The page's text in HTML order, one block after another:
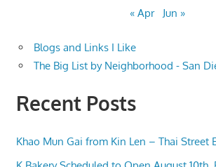
« Apr Jun »
Blogs and Links I Like
The Big List by Neighborhood - San
Recent Posts
Khao Mun Gai from Kin Len – Thai Street